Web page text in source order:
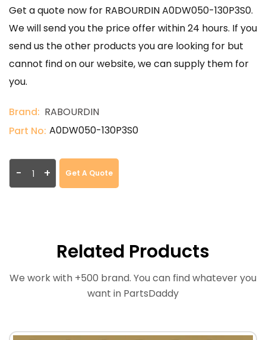
Get a quote now for RABOURDIN A0DW050-130P3S0.
We will send you the price offer within 24 hours. If you
send us the other products you are looking for but
cannot find on our website, we can supply them for
you.
Brand: RABOURDIN
Part No: A0DW050-130P3S0
- + Get A Quote
Related Products
We work with +500 brand. You can find whatever you
want in PartsDaddy